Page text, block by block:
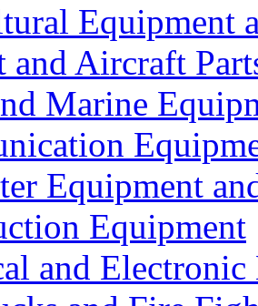
Equipment
and Aircraft
Marine
Equipment
Equipment
and Electronic